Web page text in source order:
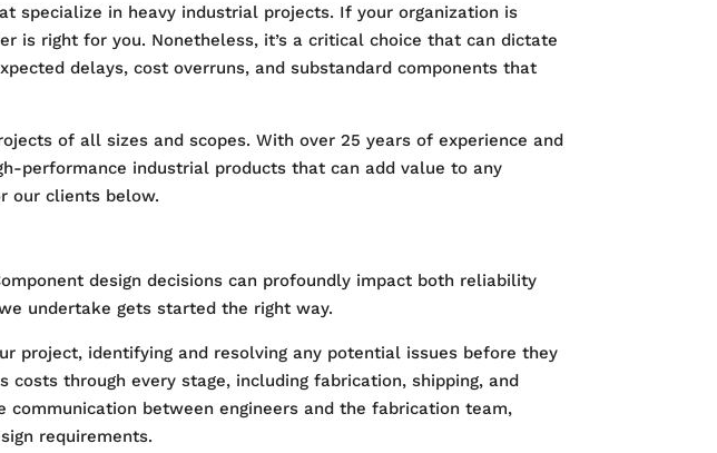
specialize in heavy industrial projects. If your organization is
right for you. Nonetheless, it’s a critical choice that can dictate
delays, cost overruns, and substandard components that
of all sizes and scopes. With over 25 years of experience and
performance industrial products that can add value to any
our clients below.
design decisions can profoundly impact both reliability
undertake gets started the right way.
project, identifying and resolving any potential issues before they
through every stage, including fabrication, shipping, and
between engineers and the fabrication team,
requirements.